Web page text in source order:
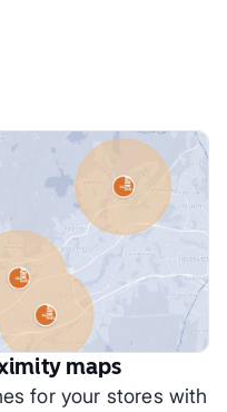
maps
for your stores with